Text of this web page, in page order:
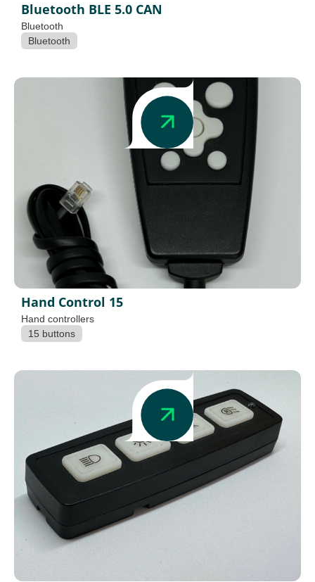
Bluetooth BLE 5.0 CAN
Bluetooth
Bluetooth
Hand Control 15
Hand controllers
15 buttons